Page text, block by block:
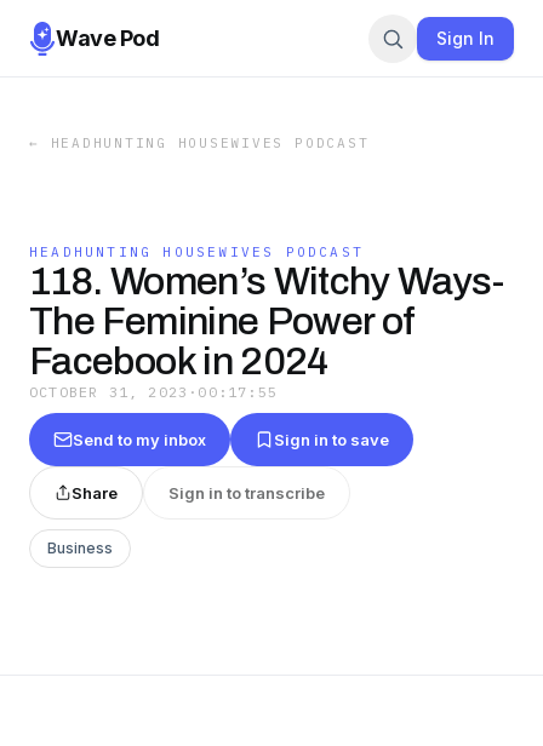
Wave Pod Sign In
← HEADHUNTING HOUSEWIVES PODCAST
HEADHUNTING HOUSEWIVES PODCAST
118. Women’s Witchy Ways-
The Feminine Power of
Facebook in 2024
OCTOBER 31, 2023 · 00:17:55
Send to my inbox Sign in to save
Share Sign in to transcribe
Business